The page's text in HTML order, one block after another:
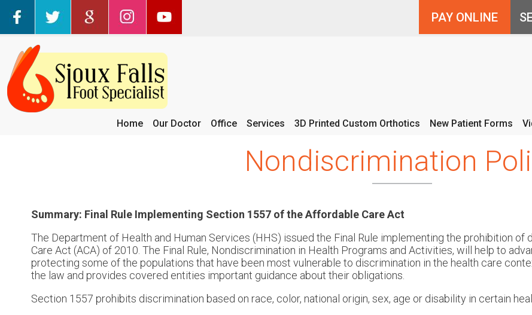
PAY ONLINE
Home Our Doctor Office Services 3D Printed Custom Orthotics New Patient Forms
Nondiscrimination
Summary: Final Rule Implementing Section 1557 of the Affordable Care Act
The Department of Health and Human Services (HHS) issued the Final Rule implementing the prohibition
Care Act (ACA) of 2010. The Final Rule, Nondiscrimination in Health Programs and Activities, will help to
protecting some of the populations that have been most vulnerable to discrimination in the health care
the law and provides covered entities important guidance about their obligations.
Section 1557 prohibits discrimination based on race, color, national origin, sex, age or disability in certain